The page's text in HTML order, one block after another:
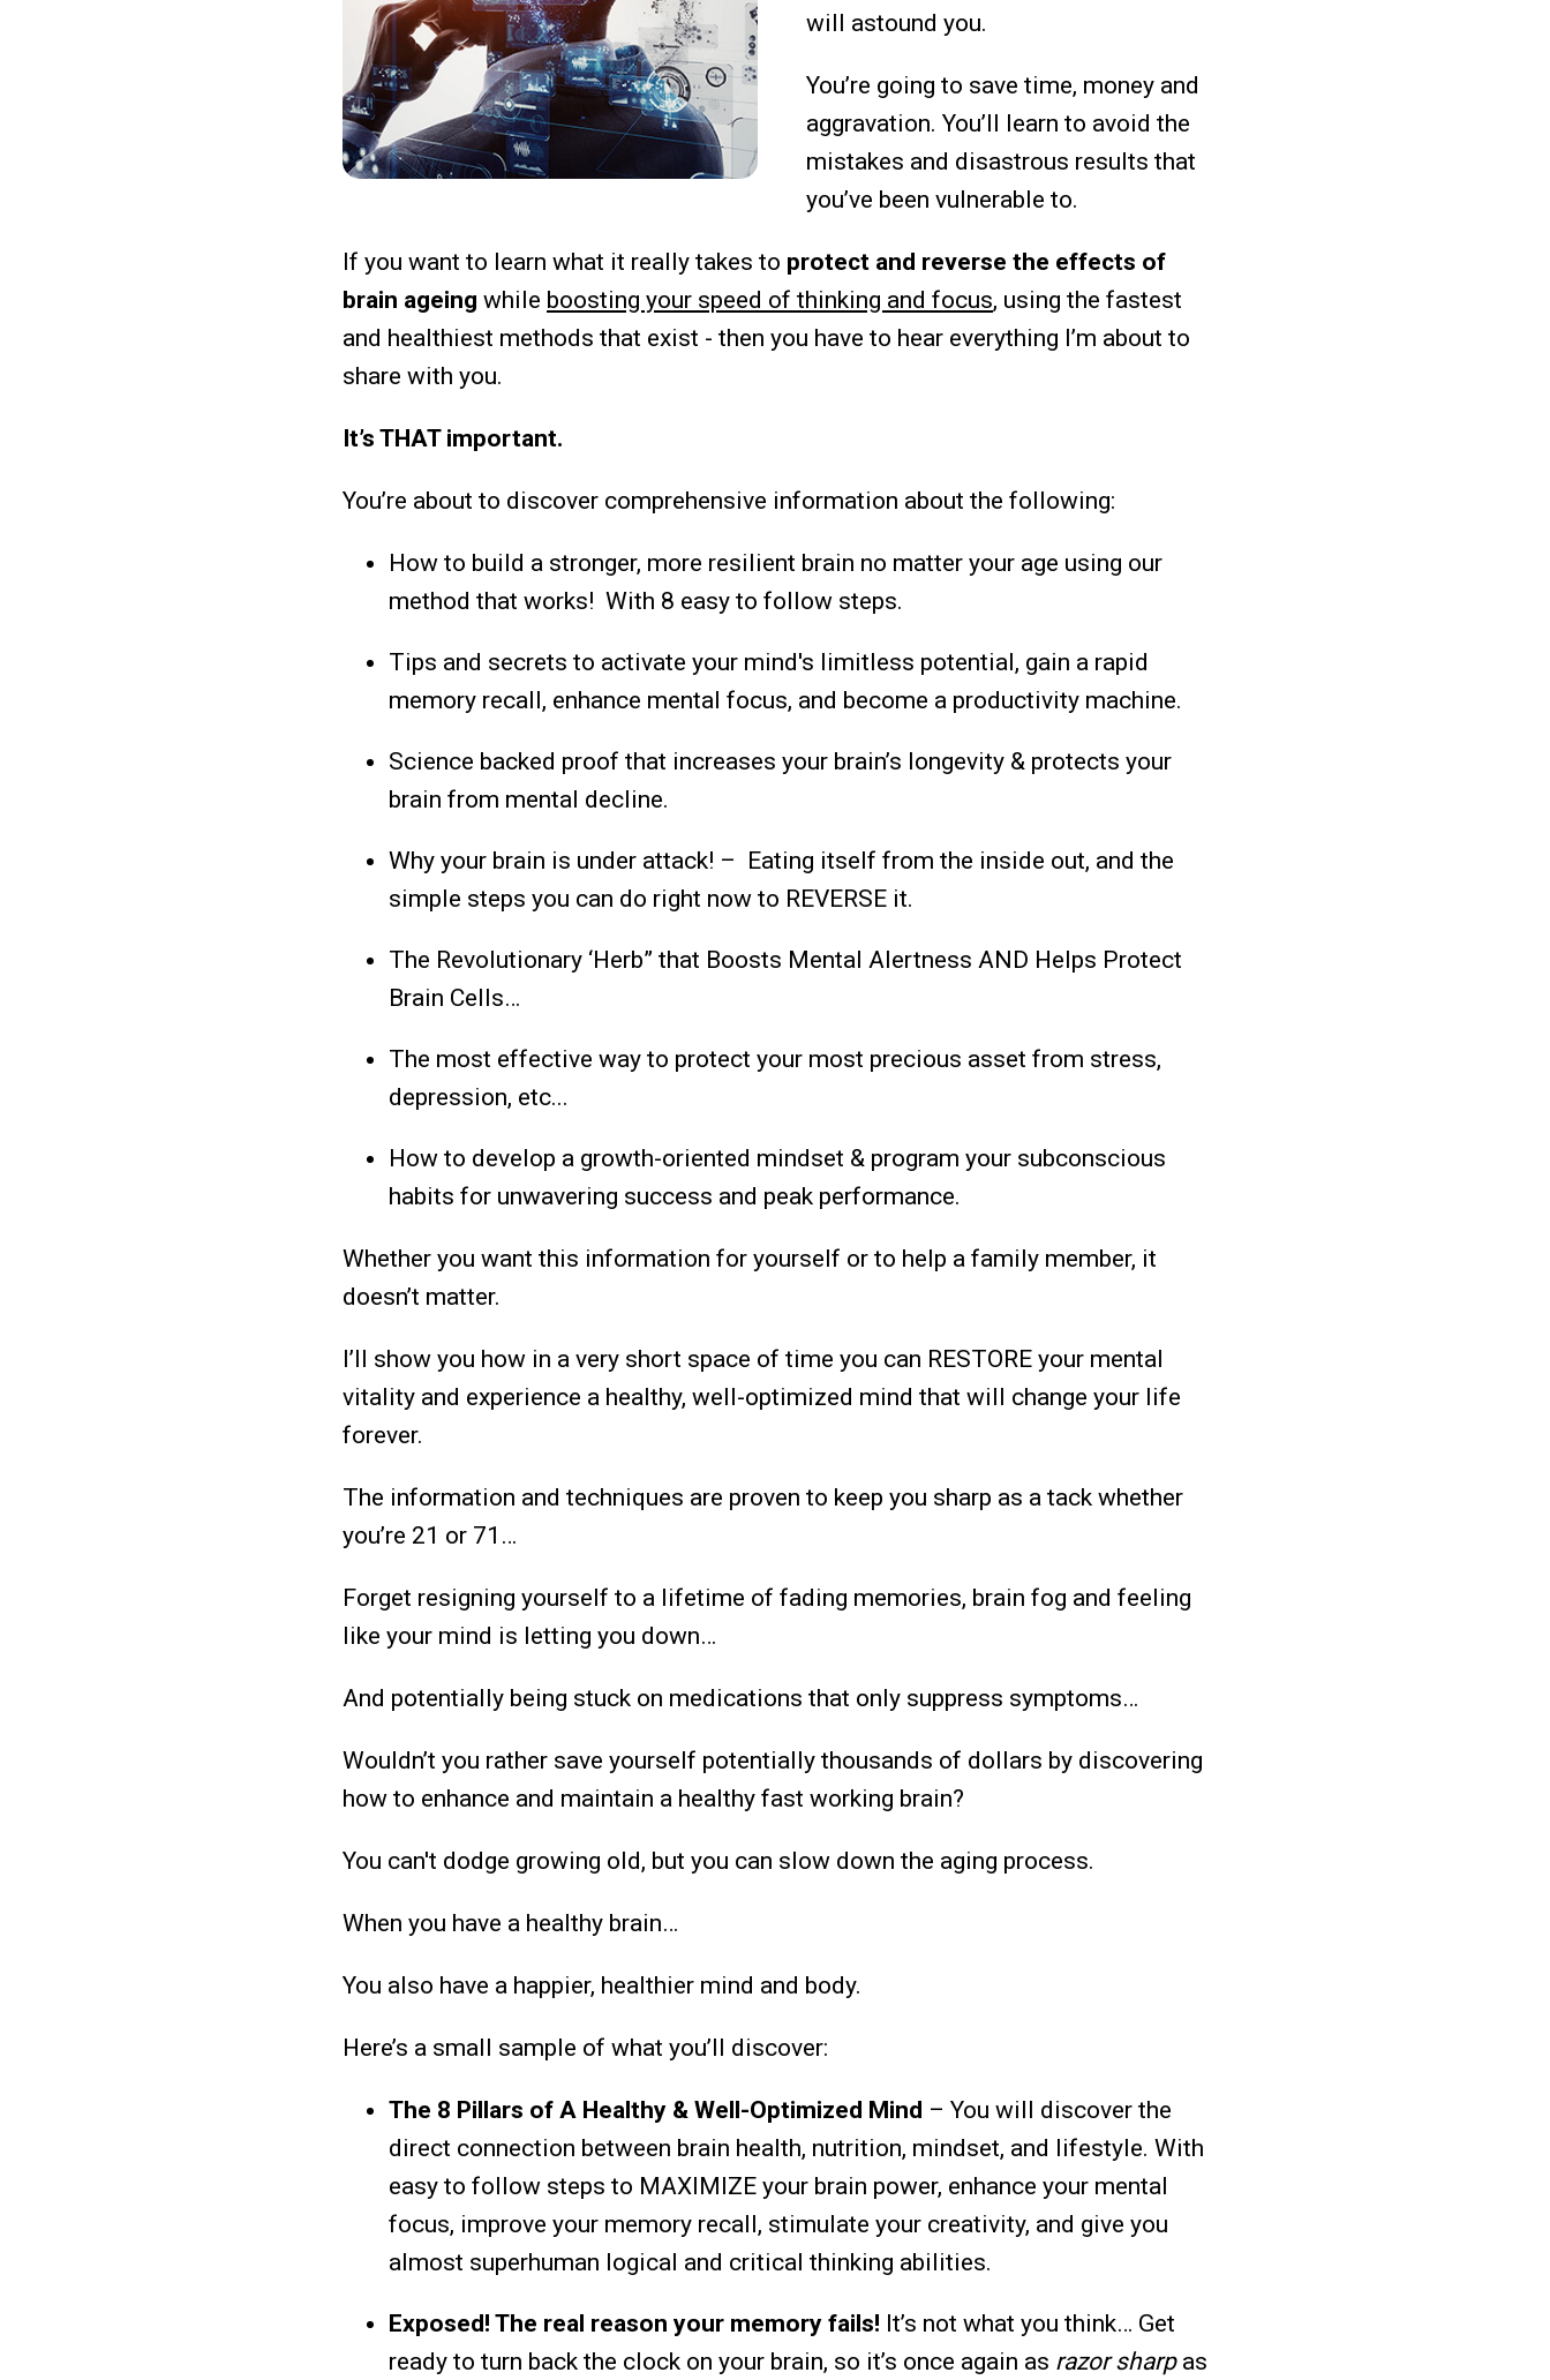
will astound you.
You’re going to save time, money and
aggravation. You’ll learn to avoid the
mistakes and disastrous results that
you’ve been vulnerable to.
If you want to learn what it really takes to protect and reverse the effects of
brain ageing while boosting your speed of thinking and focus, using the fastest
and healthiest methods that exist - then you have to hear everything I’m about to
share with you.
It’s THAT important.
You’re about to discover comprehensive information about the following:
How to build a stronger, more resilient brain no matter your age using our
method that works! With 8 easy to follow steps.
Tips and secrets to activate your mind's limitless potential, gain a rapid
memory recall, enhance mental focus, and become a productivity machine.
Science backed proof that increases your brain’s longevity & protects your
brain from mental decline.
Why your brain is under attack! – Eating itself from the inside out, and the
simple steps you can do right now to REVERSE it.
The Revolutionary ‘Herb” that Boosts Mental Alertness AND Helps Protect
Brain Cells…
The most effective way to protect your most precious asset from stress,
depression, etc...
How to develop a growth-oriented mindset & program your subconscious
habits for unwavering success and peak performance.
Whether you want this information for yourself or to help a family member, it
doesn’t matter.
I’ll show you how in a very short space of time you can RESTORE your mental
vitality and experience a healthy, well-optimized mind that will change your life
forever.
The information and techniques are proven to keep you sharp as a tack whether
you’re 21 or 71…
Forget resigning yourself to a lifetime of fading memories, brain fog and feeling
like your mind is letting you down…
And potentially being stuck on medications that only suppress symptoms…
Wouldn’t you rather save yourself potentially thousands of dollars by discovering
how to enhance and maintain a healthy fast working brain?
You can't dodge growing old, but you can slow down the aging process.
When you have a healthy brain…
You also have a happier, healthier mind and body.
Here’s a small sample of what you’ll discover:
The 8 Pillars of A Healthy & Well-Optimized Mind – You will discover the
direct connection between brain health, nutrition, mindset, and lifestyle. With
easy to follow steps to MAXIMIZE your brain power, enhance your mental
focus, improve your memory recall, stimulate your creativity, and give you
almost superhuman logical and critical thinking abilities.
Exposed! The real reason your memory fails! It’s not what you think… Get
ready to turn back the clock on your brain, so it’s once again as razor sharpas